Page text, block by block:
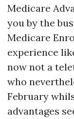
Medicare
you by the
Medicare
experience
now not a
who
February
advantages